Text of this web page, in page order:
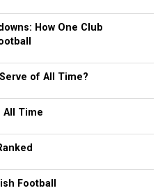
How One Club
of All Time?
All Time
Football